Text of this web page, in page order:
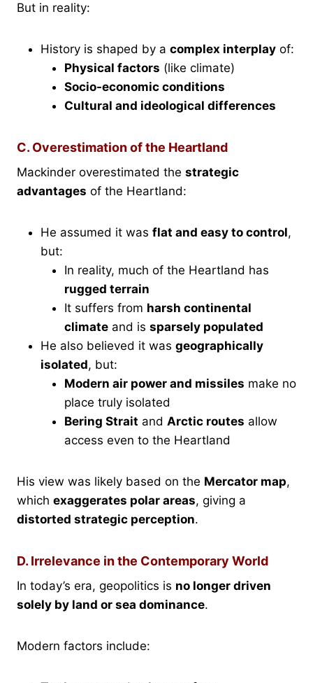
But in reality:
History is shaped by a complex interplay of:
Physical factors (like climate)
Socio-economic conditions
Cultural and ideological differences
C. Overestimation of the Heartland
Mackinder overestimated the strategic
advantages of the Heartland:
He assumed it was flat and easy to control,
but:
In reality, much of the Heartland has
rugged terrain
It suffers from harsh continental
climate and is sparsely populated
He also believed it was geographically
isolated, but:
Modern air power and missiles make no
place truly isolated
Bering Strait and Arctic routes allow
access even to the Heartland
His view was likely based on the Mercator map,
which exaggerates polar areas, giving a
distorted strategic perception.
D. Irrelevance in the Contemporary World
In today’s era, geopolitics is no longer driven
solely by land or sea dominance.
Modern factors include: